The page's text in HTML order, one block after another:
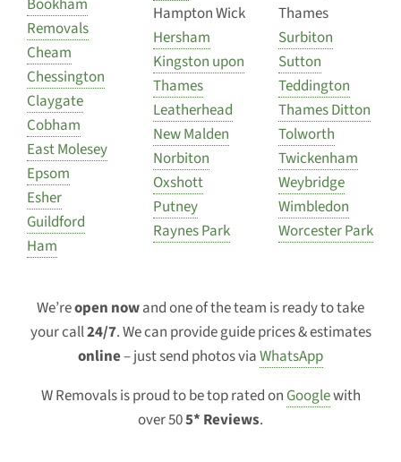
Removals
Cheam
Chessington
Claygate
Cobham
East Molesey
Epsom
Esher
Guildford
Ham
Hampton Wick
Hersham
Kingston upon
Thames
Leatherhead
New Malden
Norbiton
Oxshott
Putney
Raynes Park
Thames
Surbiton
Sutton
Teddington
Thames Ditton
Tolworth
Twickenham
Weybridge
Wimbledon
Worcester Park
We’reopen nowand one of the team is ready to take
your call24/7. We can provide guide prices & estimates
online– just send photos viaWhatsApp
W Removals is proud to be top rated on Googlewith
over 505* Reviews.